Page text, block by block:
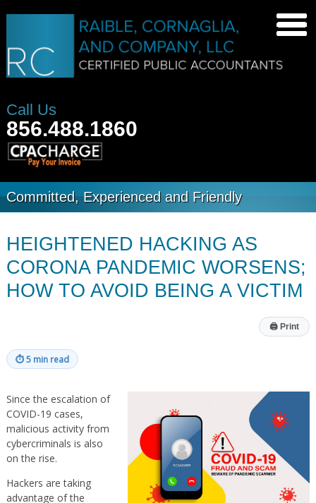
Call Us
856.488.1860
Committed, Experienced and Friendly
HEIGHTENED HACKING AS
CORONA PANDEMIC WORSENS;
HOW TO AVOID BEING A VICTIM
🖨 Print
⏱5 min read
Since the escalation of
COVID-19 cases,
malicious activity from
cybercriminals is also
on the rise.
Hackers are taking
advantage of the